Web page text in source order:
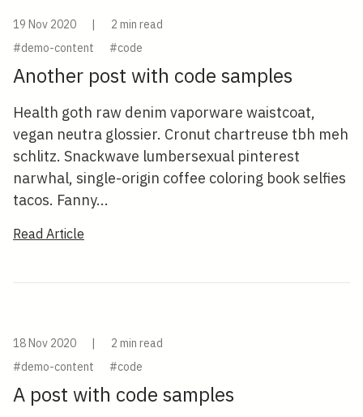
19 Nov 2020 |
2 min read
#demo-content
#code
Another post with code samples
Health goth raw denim vaporware waistcoat,
vegan neutra glossier. Cronut chartreuse tbh meh
schlitz. Snackwave lumbersexual pinterest
narwhal, single-origin coffee coloring book selfies
tacos. Fanny...
Read Article
18 Nov 2020 |
2 min read
#demo-content
#code
A post with code samples